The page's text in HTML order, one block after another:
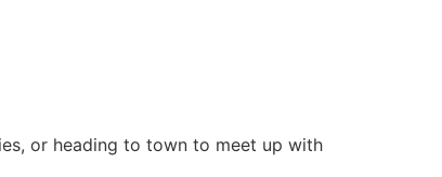
or heading to town to meet up with